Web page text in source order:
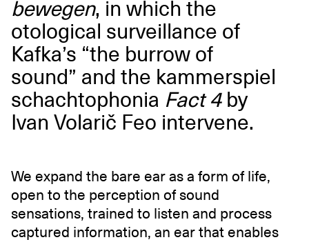
bewegen, in which the
otological surveillance of
Kafka’s “the burrow of
sound” and the kammerspiel
schachtophonia Fact 4 by
Ivan Volarič Feo intervene.
We expand the bare ear as a form of life,
open to the perception of sound
sensations, trained to listen and process
captured information, an ear that enables